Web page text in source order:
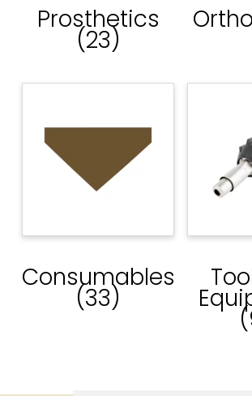
Prosthetics
(23)
Consumables
(33)